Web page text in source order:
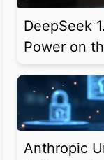
DeepSeek
Power on
Anthropic